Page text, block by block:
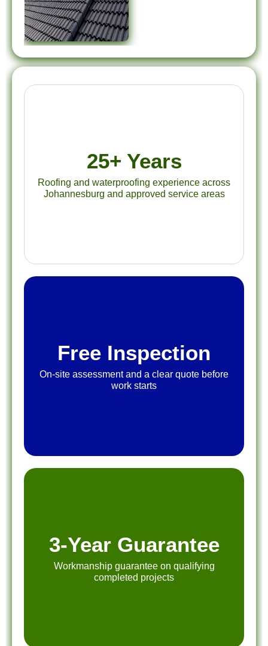
25+ Years
Roofing and waterproofing experience across
Johannesburg and approved service areas
Free Inspection
On-site assessment and a clear quote before
work starts
3-Year Guarantee
Workmanship guarantee on qualifying
completed projects